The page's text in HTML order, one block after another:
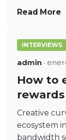
Read More
INTERVIEWS
admin
How to
Creative
ecosystem
bandwidth